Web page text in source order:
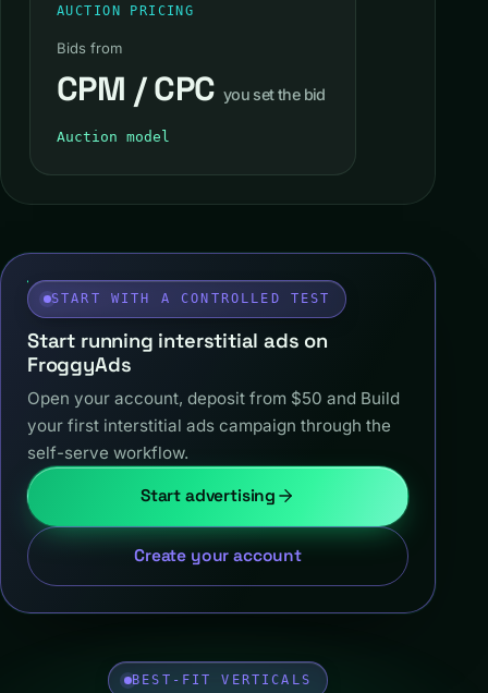
AUCTION PRICING
Bids from
CPM / CPC you set the bid
Auction model
START WITH A CONTROLLED TEST
Start running interstitial ads on
FroggyAds
Open your account, deposit from $50 and Build
your first interstitial ads campaign through the
self-serve workflow.
Start advertising
Create your account
BEST-FIT VERTICALS